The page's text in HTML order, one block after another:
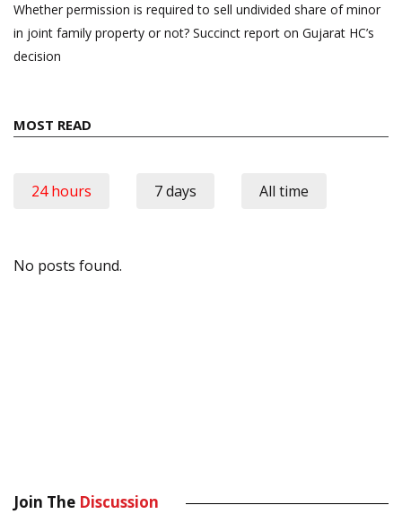
Whether permission is required to sell undivided share of minor
in joint family property or not? Succinct report on Gujarat HC’s
decision
MOST READ
24 hours 7 days All time
No posts found.
Join The Discussion